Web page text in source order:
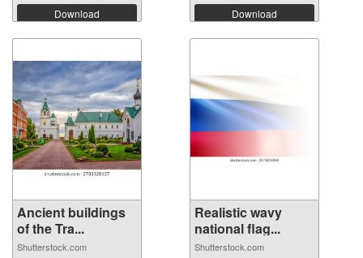
Download Download
Ancient buildings
of the Tra...
Shutterstock.com
Realistic wavy
national flag...
Shutterstock.com